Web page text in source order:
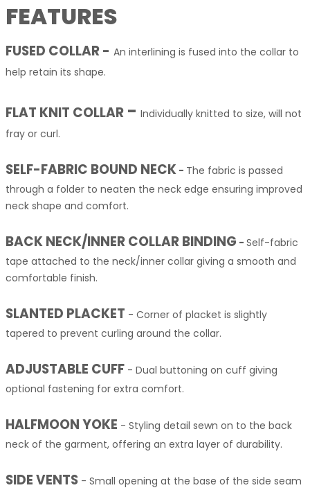
FEATURES
FUSED COLLAR - An interlining is fused into the collar to
help retain its shape.
FLAT KNIT COLLAR - Individually knitted to size, will not
fray or curl.
SELF-FABRIC BOUND NECK - The fabric is passed
through a folder to neaten the neck edge ensuring improved
neck shape and comfort.
BACK NECK/INNER COLLAR BINDING - Self-fabric
tape attached to the neck/inner collar giving a smooth and
comfortable finish.
SLANTED PLACKET - Corner of placket is slightly
tapered to prevent curling around the collar.
ADJUSTABLE CUFF - Dual buttoning on cuff giving
optional fastening for extra comfort.
HALFMOON YOKE - Styling detail sewn on to the back
neck of the garment, offering an extra layer of durability.
SIDE VENTS - Small opening at the base of the side seam